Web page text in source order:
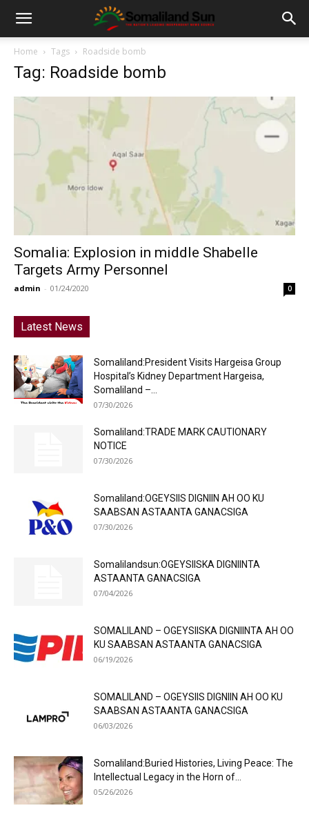
Home Tags Roadside bomb
Tag: Roadside bomb
Somalia: Explosion in middle Shabelle
Targets Army Personnel
admin - 01/24/2020 0
Latest News
Somaliland:President Visits Hargeisa Group
Hospital’s Kidney Department Hargeisa,
Somaliland –...
07/30/2026
Somaliland:TRADE MARK CAUTIONARY
NOTICE
07/30/2026
Somaliland:OGEYSIIS DIGNIIN AH OO KU
SAABSAN ASTAANTA GANACSIGA
07/30/2026
Somalilandsun:OGEYSIISKA DIGNIINTA
ASTAANTA GANACSIGA
07/04/2026
SOMALILAND – OGEYSIISKA DIGNIINTA AH OO
KU SAABSAN ASTAANTA GANACSIGA
06/19/2026
SOMALILAND – OGEYSIIS DIGNIIN AH OO KU
SAABSAN ASTAANTA GANACSIGA
06/03/2026
Somaliland:Buried Histories, Living Peace: The
Intellectual Legacy in the Horn of...
05/26/2026